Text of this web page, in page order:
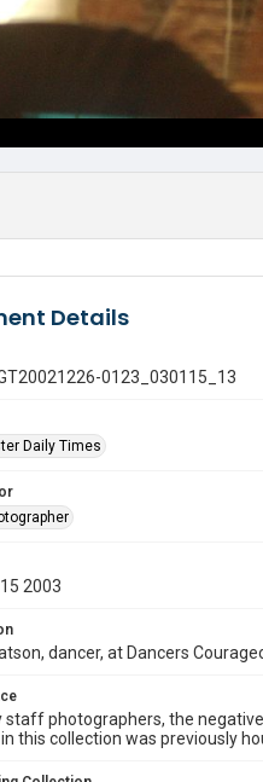
Details
0123_030115_13
Daily Times
2003
dancer, at Dancers
staff photographers, the
this collection was previously